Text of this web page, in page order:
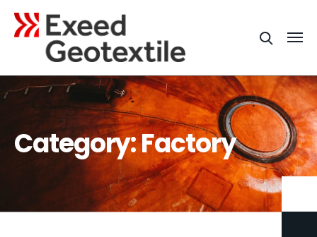
Category:Factory